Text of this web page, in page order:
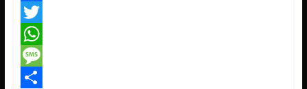
F
a
c
e
T
w
W
hM